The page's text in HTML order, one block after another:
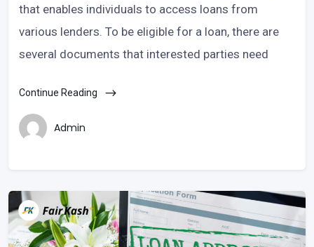
that enables individuals to access loans from
various lenders. To be eligible for a loan, there are
several documents that interested parties need
Continue Reading
Admin